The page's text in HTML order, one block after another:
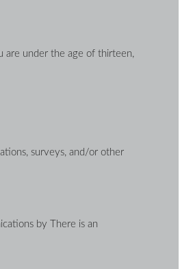
are under the age of thirteen,
surveys, and/or other
by There is an